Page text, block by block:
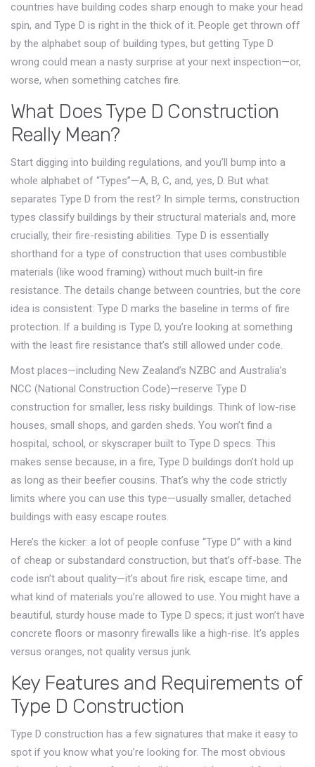
countries have building codes sharp enough to make your head
spin, and Type D is right in the thick of it. People get thrown off
by the alphabet soup of building types, but getting Type D
wrong could mean a nasty surprise at your next inspection—or,
worse, when something catches fire.
What Does Type D Construction
Really Mean?
Start digging into building regulations, and you’ll bump into a
whole alphabet of “Types”—A, B, C, and, yes, D. But what
separates Type D from the rest? In simple terms, construction
types classify buildings by their structural materials and, more
crucially, their fire-resisting abilities. Type D is essentially
shorthand for a type of construction that uses combustible
materials (like wood framing) without much built-in fire
resistance. The details change between countries, but the core
idea is consistent: Type D marks the baseline in terms of fire
protection. If a building is Type D, you’re looking at something
with the least fire resistance that’s still allowed under code.
Most places—including New Zealand’s NZBC and Australia’s
NCC (National Construction Code)—reserve Type D
construction for smaller, less risky buildings. Think of low-rise
houses, small shops, and garden sheds. You won’t find a
hospital, school, or skyscraper built to Type D specs. This
makes sense because, in a fire, Type D buildings don’t hold up
as long as their beefier cousins. That’s why the code strictly
limits where you can use this type—usually smaller, detached
buildings with easy escape routes.
Here’s the kicker: a lot of people confuse “Type D” with a kind
of cheap or substandard construction, but that’s off-base. The
code isn’t about quality—it’s about fire risk, escape time, and
what kind of materials you’re allowed to use. You might have a
beautiful, sturdy house made to Type D specs; it just won’t have
concrete floors or masonry firewalls like a high-rise. It’s apples
versus oranges, not quality versus junk.
Key Features and Requirements of
Type D Construction
Type D construction has a few signatures that make it easy to
spot if you know what you’re looking for. The most obvious